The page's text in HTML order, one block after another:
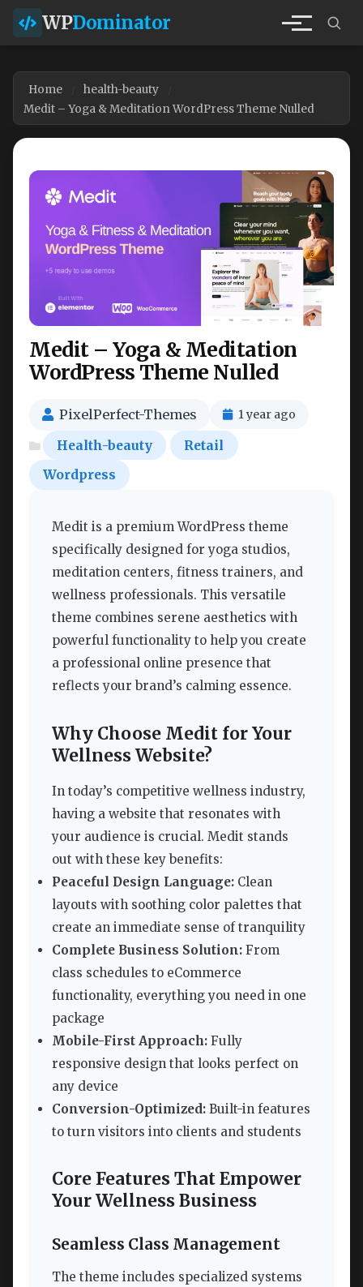
WPDominator
Home
health-beauty
Medit – Yoga & Meditation WordPress Theme Nulled
Medit – Yoga & Meditation
WordPress Theme Nulled
PixelPerfect-Themes 1 year ago
Health-beauty
Retail
Wordpress
Medit is a premium WordPress theme
specifically designed for yoga studios,
meditation centers, fitness trainers, and
wellness professionals. This versatile
theme combines serene aesthetics with
powerful functionality to help you create
a professional online presence that
reflects your brand’s calming essence.
Why Choose Medit for Your
Wellness Website?
In today’s competitive wellness industry,
having a website that resonates with
your audience is crucial. Medit stands
out with these key benefits:
Peaceful Design Language: Clean
layouts with soothing color palettes that
create an immediate sense of tranquility
Complete Business Solution: From
class schedules to eCommerce
functionality, everything you need in one
package
Mobile-First Approach: Fully
responsive design that looks perfect on
any device
Conversion-Optimized: Built-in features
to turn visitors into clients and students
Core Features That Empower
Your Wellness Business
Seamless Class Management
The theme includes specialized systems